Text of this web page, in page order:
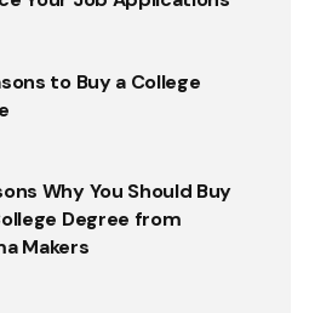
to Buy a College
Why You Should Buy
Degree from
Makers